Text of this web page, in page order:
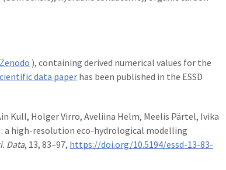
), containing derived numerical values for the
data paper has been published in the ESSD
Kull, Holger Virro, Aveliina Helm, Meelis Pärtel, Ivika
a high-resolution eco-hydrological modelling
Data, 13, 83–97, https://doi.org/10.5194/essd-13-83-